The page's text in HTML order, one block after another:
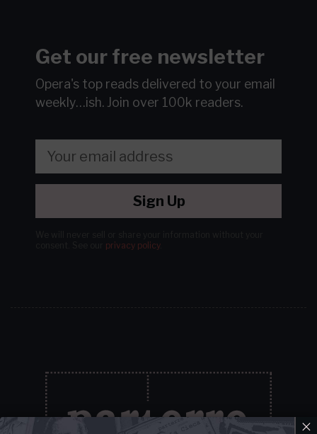
Get our free newsletter
Opera's top reads delivered to your email
weekly…ish. Join over 100k readers.
Sign Up
privacy policy.
×